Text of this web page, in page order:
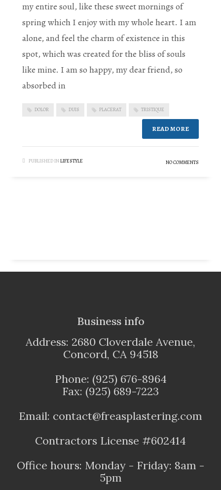
my entire soul, like these sweet mornings of
spring which I enjoy with my whole heart. I am
alone, and feel the charm of existence in this
spot, which was created for the bliss of souls
like mine. I am so happy, my dear friend, so
absorbed in
DOLOR DUIS PLACERAT TRISTIQUE
READ MORE
PUBLISHED INLIFESTYLE NO COMMENTS
Business info
Address: 2680 Cloverdale Avenue,
Concord, CA 94518
Phone: (925) 676-8964
Fax: (925) 689-7223
Email: contact@freasplastering.com
Contractors License #602414
Office hours: Monday - Friday: 8am -
5pm